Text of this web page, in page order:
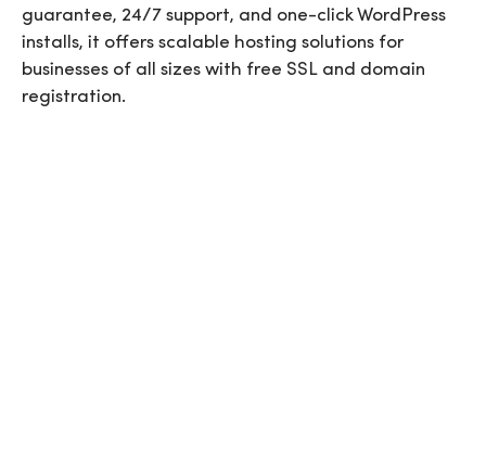
guarantee, 24/7 support, and one-click WordPress
installs, it offers scalable hosting solutions for
businesses of all sizes with free SSL and domain
registration.